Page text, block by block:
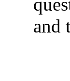
and